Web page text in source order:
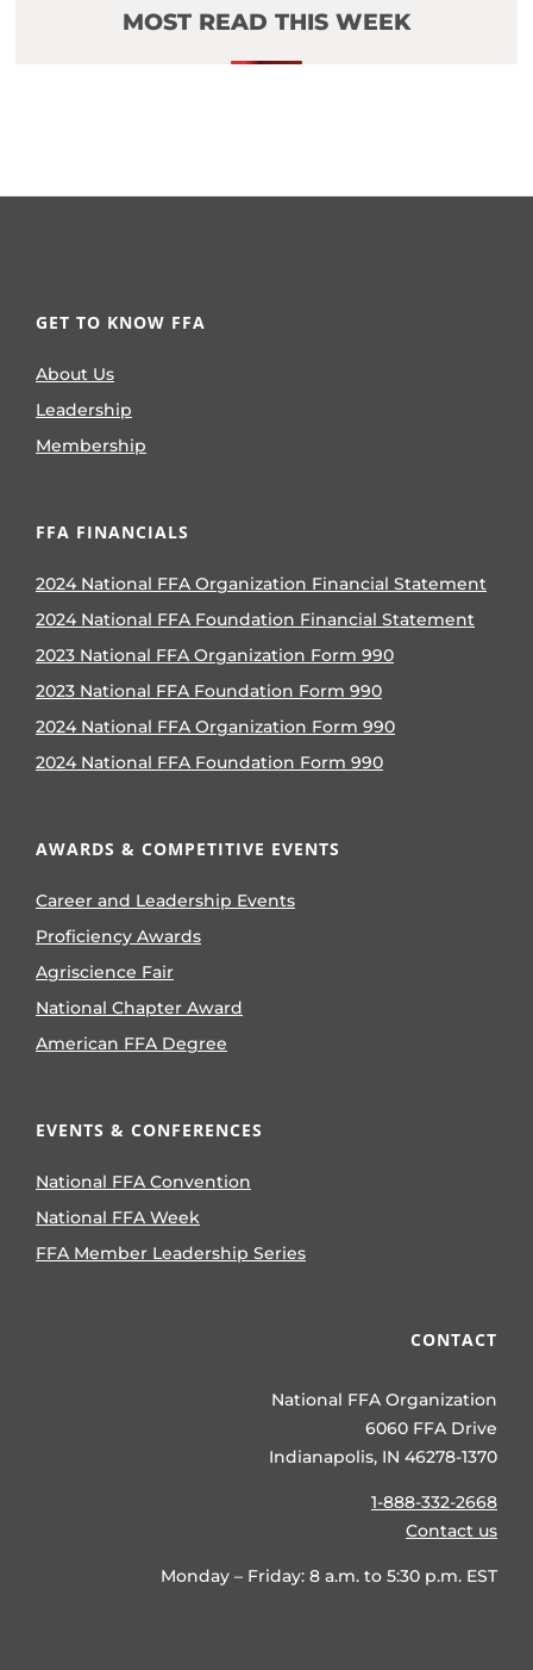
MOST READ THIS WEEK
GET TO KNOW FFA
About Us
Leadership
Membership
FFA FINANCIALS
2024 National FFA Organization Financial Statement
2024 National FFA Foundation Financial Statement
2023 National FFA Organization Form 990
2023 National FFA Foundation Form 990
2024 National FFA Organization Form 990
2024 National FFA Foundation Form 990
AWARDS & COMPETITIVE EVENTS
Career and Leadership Events
Proficiency Awards
Agriscience Fair
National Chapter Award
American FFA Degree
EVENTS & CONFERENCES
National FFA Convention
National FFA Week
FFA Member Leadership Series
CONTACT
National FFA Organization
6060 FFA Drive
Indianapolis, IN 46278-1370
1-888-332-2668
Contact us
Monday – Friday: 8 a.m. to 5:30 p.m. EST